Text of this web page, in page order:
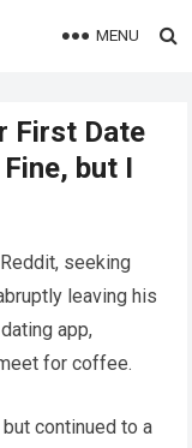
MENU
First Date
but I
seeking
leaving his
app,
for coffee.
continued to a